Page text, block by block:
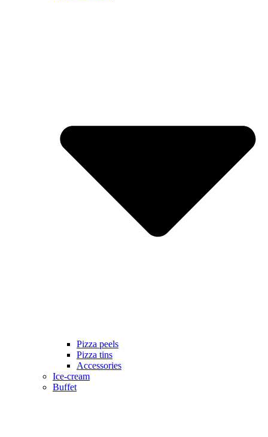
Pizza peels
Pizza tins
Accessories
Ice-cream
Buffet